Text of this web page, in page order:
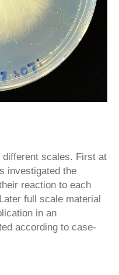
scales. First at
investigated the
reaction to each
full scale material
in an
according to case-